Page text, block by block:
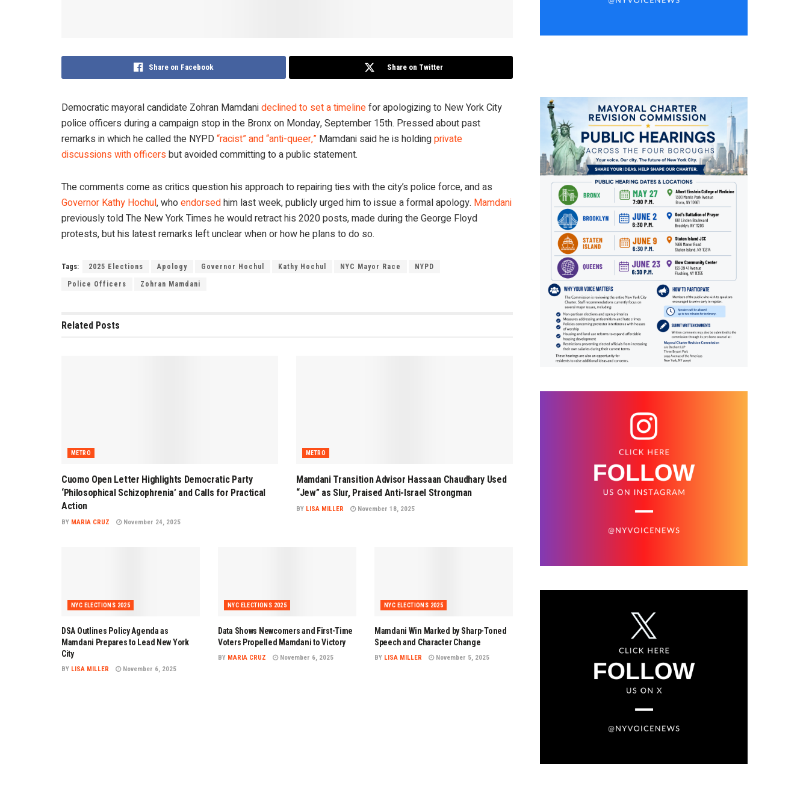
Share on Facebook Share on Twitter
Democratic mayoral candidate Zohran Mamdanideclined to set a timelinefor apologizing to New York City
police officers during a campaign stop in the Bronx on Monday, September 15th. Pressed about past
remarks in which he called the NYPD“racist” and “anti-queer,” Mamdani said he is holdingprivate
discussions with officersbut avoided committing to a public statement.
The comments come as critics question his approach to repairing ties with the city’s police force, and as
Governor Kathy Hochul, whoendorsedhim last week, publicly urged him to issue a formal apology. Mamdani
previously told The New York Times he would retract his 2020 posts, made during the George Floyd
protests, but his latest remarks left unclear when or how he plans to do so.
Tags: 2025 Elections Apology Governor Hochul Kathy Hochul NYC Mayor Race NYPD
Police Officers Zohran Mamdani
Related Posts
METRO
Cuomo Open Letter Highlights Democratic Party
‘Philosophical Schizophrenia’ and Calls for Practical
Action
BY MARIA CRUZ November 24, 2025
METRO
Mamdani Transition Advisor Hassaan Chaudhary Used
“Jew” as Slur, Praised Anti-Israel Strongman
BY LISA MILLER November 18, 2025
NYC ELECTIONS 2025
DSA Outlines Policy Agenda as
Mamdani Prepares to Lead New York
City
BY LISA MILLER November 6, 2025
NYC ELECTIONS 2025
Data Shows Newcomers and First-Time
Voters Propelled Mamdani to Victory
BY MARIA CRUZ November 6, 2025
NYC ELECTIONS 2025
Mamdani Win Marked by Sharp-Toned
Speech and Character Change
BY LISA MILLER November 5, 2025